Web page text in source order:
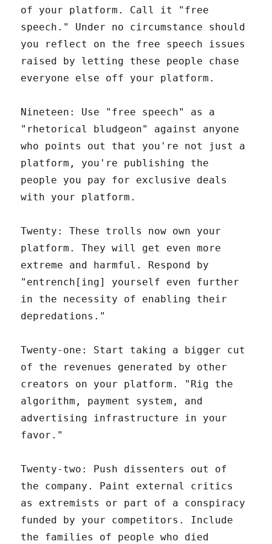
of your platform. Call it "free
speech." Under no circumstance should
you reflect on the free speech issues
raised by letting these people chase
everyone else off your platform.
Nineteen: Use "free speech" as a
"rhetorical bludgeon" against anyone
who points out that you're not just a
platform, you're publishing the
people you pay for exclusive deals
with your platform.
Twenty: These trolls now own your
platform. They will get even more
extreme and harmful. Respond by
"entrench[ing] yourself even further
in the necessity of enabling their
depredations."
Twenty-one: Start taking a bigger cut
of the revenues generated by other
creators on your platform. "Rig the
algorithm, payment system, and
advertising infrastructure in your
favor."
Twenty-two: Push dissenters out of
the company. Paint external critics
as extremists or part of a conspiracy
funded by your competitors. Include
the families of people who died